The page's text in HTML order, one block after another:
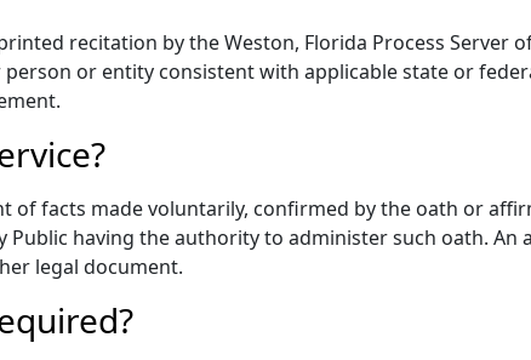
recitation by the Weston, Florida Process Server
or entity consistent with applicable state or
of facts made voluntarily, confirmed by the oath or
Public having the authority to administer such oath.
legal document.